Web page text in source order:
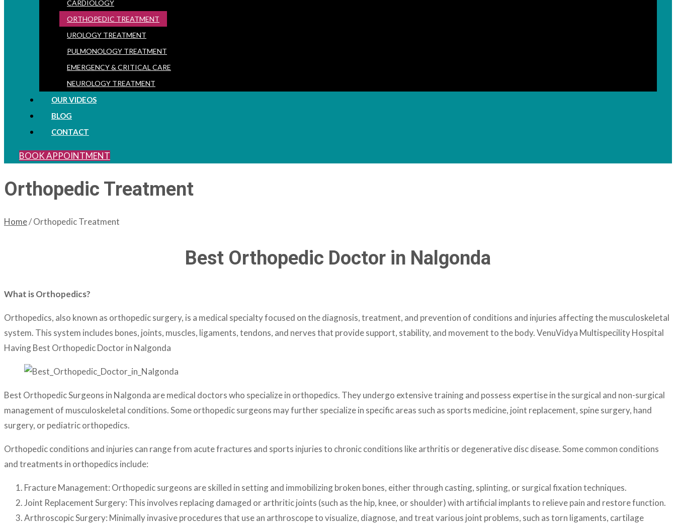
CARDIOLOGY
ORTHOPEDIC TREATMENT
UROLOGY TREATMENT
PULMONOLOGY TREATMENT
EMERGENCY & CRITICAL CARE
NEUROLOGY TREATMENT
OUR VIDEOS
BLOG
CONTACT
BOOK APPOINTMENT
Orthopedic Treatment
Home/ Orthopedic Treatment
Best Orthopedic Doctor in Nalgonda
What is Orthopedics?
Orthopedics, also known as orthopedic surgery, is a medical specialty focused on the diagnosis, treatment, and prevention of conditions and injuries affecting the musculoskeletal
system. This system includes bones, joints, muscles, ligaments, tendons, and nerves that provide support, stability, and movement to the body. VenuVidya Multispecility Hospital
Having Best Orthopedic Doctor in Nalgonda
Best Orthopedic Surgeons in Nalgonda are medical doctors who specialize in orthopedics. They undergo extensive training and possess expertise in the surgical and non-surgical
management of musculoskeletal conditions. Some orthopedic surgeons may further specialize in specific areas such as sports medicine, joint replacement, spine surgery, hand
surgery, or pediatric orthopedics.
Orthopedic conditions and injuries can range from acute fractures and sports injuries to chronic conditions like arthritis or degenerative disc disease. Some common conditions
and treatments in orthopedics include:
Fracture Management: Orthopedic surgeons are skilled in setting and immobilizing broken bones, either through casting, splinting, or surgical fixation techniques.
Joint Replacement Surgery: This involves replacing damaged or arthritic joints (such as the hip, knee, or shoulder) with artificial implants to relieve pain and restore function.
Arthroscopic Surgery: Minimally invasive procedures that use an arthroscope to visualize, diagnose, and treat various joint problems, such as torn ligaments, cartilage